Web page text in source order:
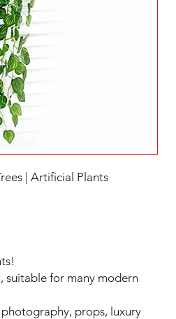
| Artificial Plants
suitable for many modern
props, luxury